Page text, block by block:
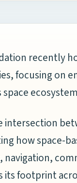
recently
, focusing on
intersection
how space-
navigation,
its footprint